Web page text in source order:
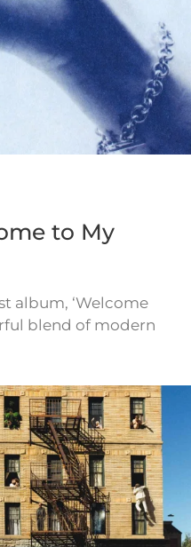
to My
album, ‘Welcome
blend of modern